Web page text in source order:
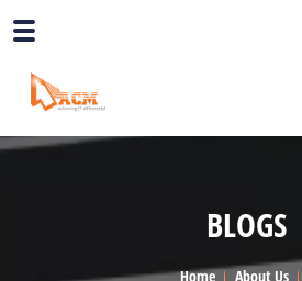
BLOGS
Home About Us